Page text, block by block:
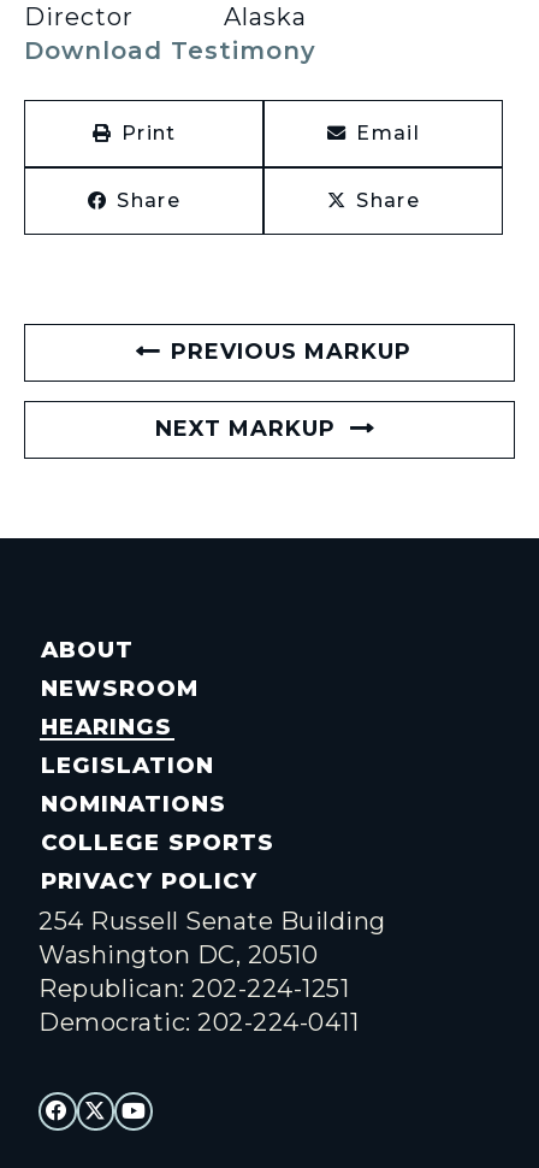
Director
Alaska
Download Testimony
Print Email
Share Share
PREVIOUS MARKUP
NEXT MARKUP
ABOUT
NEWSROOM
HEARINGS
LEGISLATION
NOMINATIONS
COLLEGE SPORTS
PRIVACY POLICY
254 Russell Senate Building
Washington DC, 20510
Republican: 202-224-1251
Democratic: 202-224-0411